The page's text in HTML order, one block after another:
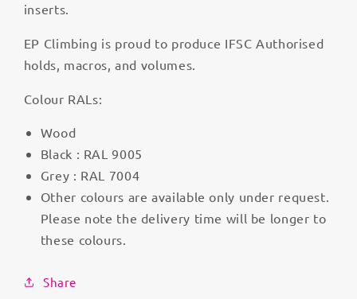
inserts.
EP Climbing is proud to produce IFSC Authorised
holds, macros, and volumes.
Colour RALs:
Wood
Black : RAL 9005
Grey : RAL 7004
Other colours are available only under request.
Please note the delivery time will be longer to
these colours.
Share